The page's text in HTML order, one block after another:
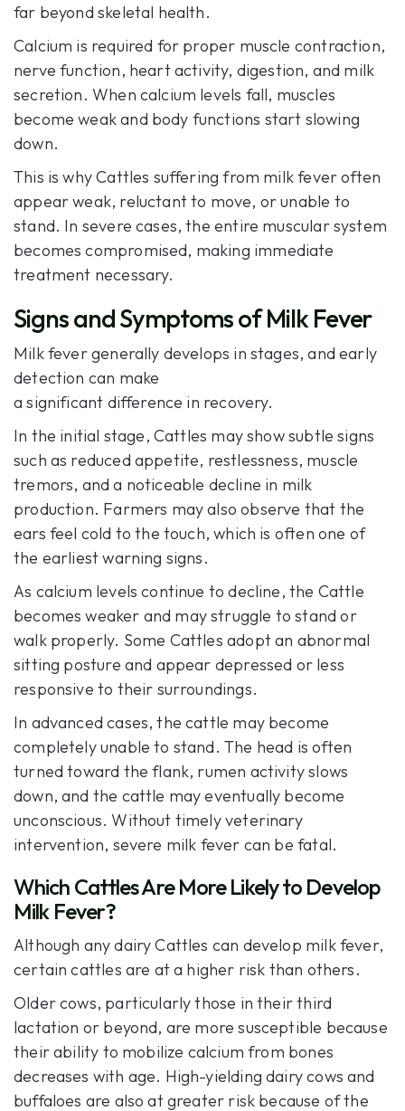
far beyond skeletal health.
Calcium is required for proper muscle contraction,
nerve function, heart activity, digestion, and milk
secretion. When calcium levels fall, muscles
become weak and body functions start slowing
down.
This is why Cattles suffering from milk fever often
appear weak, reluctant to move, or unable to
stand. In severe cases, the entire muscular system
becomes compromised, making immediate
treatment necessary.
Signs and Symptoms of Milk Fever
Milk fever generally develops in stages, and early
detection can make
a significant difference in recovery.
In the initial stage, Cattles may show subtle signs
such as reduced appetite, restlessness, muscle
tremors, and a noticeable decline in milk
production. Farmers may also observe that the
ears feel cold to the touch, which is often one of
the earliest warning signs.
As calcium levels continue to decline, the Cattle
becomes weaker and may struggle to stand or
walk properly. Some Cattles adopt an abnormal
sitting posture and appear depressed or less
responsive to their surroundings.
In advanced cases, the cattle may become
completely unable to stand. The head is often
turned toward the flank, rumen activity slows
down, and the cattle may eventually become
unconscious. Without timely veterinary
intervention, severe milk fever can be fatal.
Which Cattles Are More Likely to Develop
Milk Fever?
Although any dairy Cattles can develop milk fever,
certain cattles are at a higher risk than others.
Older cows, particularly those in their third
lactation or beyond, are more susceptible because
their ability to mobilize calcium from bones
decreases with age. High-yielding dairy cows and
buffaloes are also at greater risk because of the